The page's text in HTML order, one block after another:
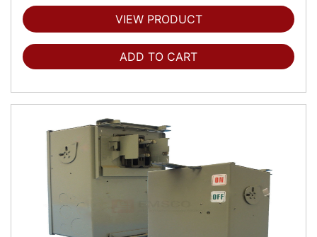
VIEW PRODUCT
ADD TO CART